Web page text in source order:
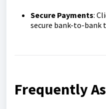
Secure Payments:
secure bank-to-bank
Frequently